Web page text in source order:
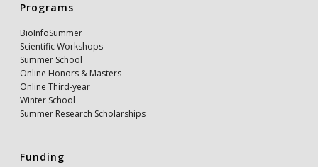
Programs
BioInfoSummer
Scientific Workshops
Summer School
Online Honors & Masters
Online Third-year
Winter School
Summer Research Scholarships
Funding